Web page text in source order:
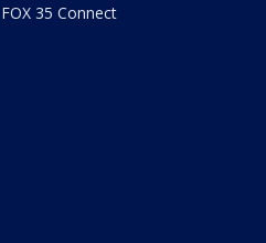
FOX 35 Connect